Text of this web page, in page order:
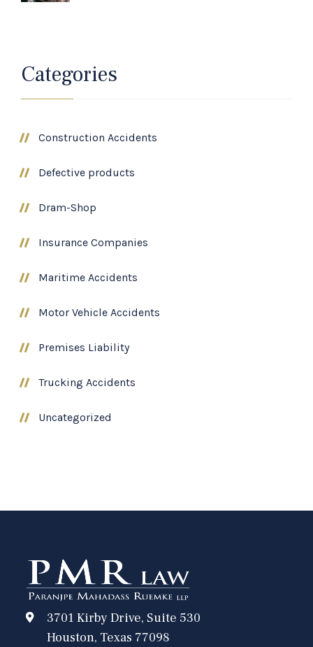
Categories
Construction Accidents
Defective products
Dram-Shop
Insurance Companies
Maritime Accidents
Motor Vehicle Accidents
Premises Liability
Trucking Accidents
Uncategorized
3701 Kirby Drive, Suite 530
Houston, Texas 77098